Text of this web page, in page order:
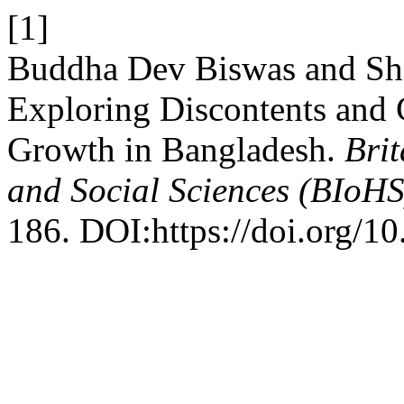
[1]
Buddha Dev Biswas and
Exploring Discontents and
Growth in Bangladesh.
and Social Sciences
186. DOI:https://doi.org/